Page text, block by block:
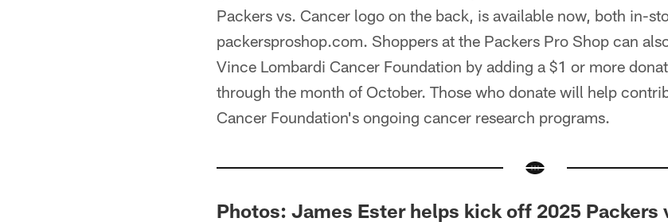
Packers vs. Cancer logo on the back, is available now, both in-
packersproshop.com. Shoppers at the Packers Pro Shop can
Vince Lombardi Cancer Foundation by adding a $1 or more
through the month of October. Those who donate will help
Cancer Foundation's ongoing cancer research programs.
Photos: James Ester helps kick off 2025 Packers